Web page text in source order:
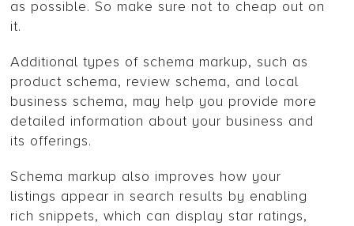
as possible. So make sure not to cheap out on
it.
Additional types of schema markup, such as
product schema, review schema, and local
business schema, may help you provide more
detailed information about your business and
its offerings.
Schema markup also improves how your
listings appear in search results by enabling
rich snippets, which can display star ratings,